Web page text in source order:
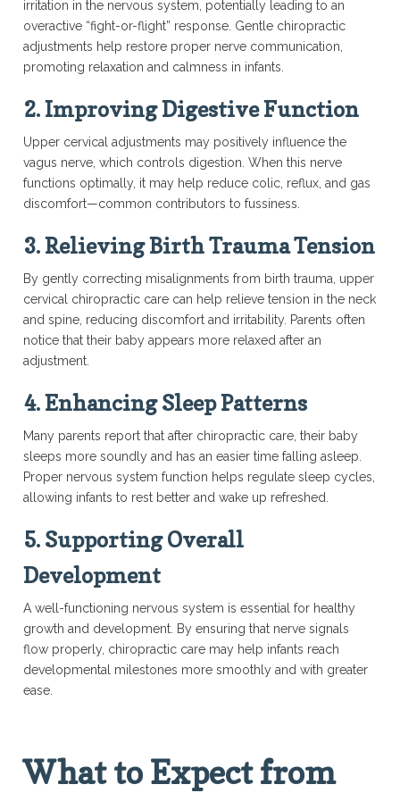
irritation in the nervous system, potentially leading to an
overactive “fight-or-flight” response. Gentle chiropractic
adjustments help restore proper nerve communication,
promoting relaxation and calmness in infants.
2. Improving Digestive Function
Upper cervical adjustments may positively influence the
vagus nerve, which controls digestion. When this nerve
functions optimally, it may help reduce colic, reflux, and gas
discomfort—common contributors to fussiness.
3. Relieving Birth Trauma Tension
By gently correcting misalignments from birth trauma, upper
cervical chiropractic care can help relieve tension in the neck
and spine, reducing discomfort and irritability. Parents often
notice that their baby appears more relaxed after an
adjustment.
4. Enhancing Sleep Patterns
Many parents report that after chiropractic care, their baby
sleeps more soundly and has an easier time falling asleep.
Proper nervous system function helps regulate sleep cycles,
allowing infants to rest better and wake up refreshed.
5. Supporting Overall
Development
A well-functioning nervous system is essential for healthy
growth and development. By ensuring that nerve signals
flow properly, chiropractic care may help infants reach
developmental milestones more smoothly and with greater
ease.
What to Expect from